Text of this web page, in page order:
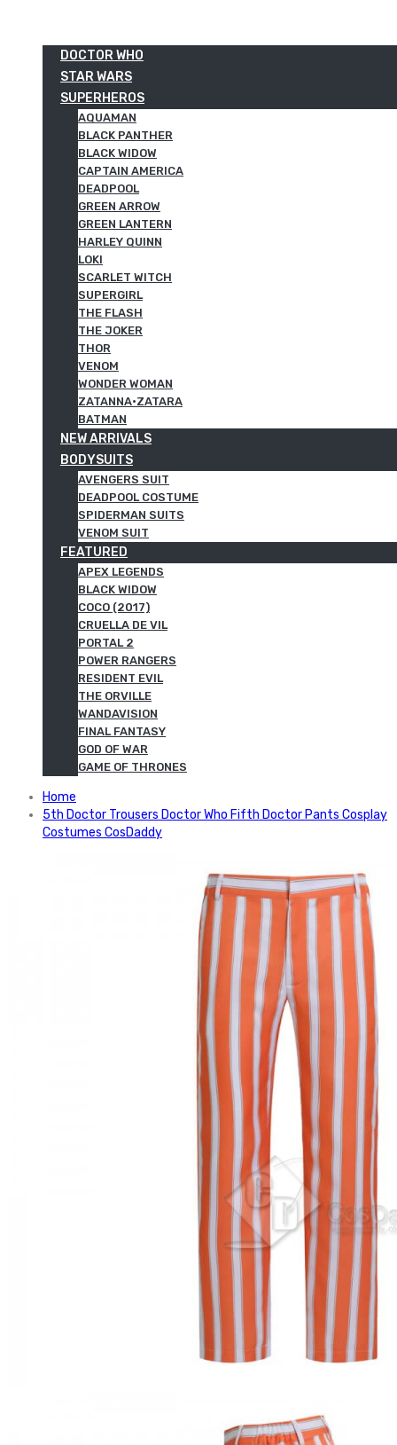
DOCTOR WHO
STAR WARS
SUPERHEROS
AQUAMAN
BLACK PANTHER
BLACK WIDOW
CAPTAIN AMERICA
DEADPOOL
GREEN ARROW
GREEN LANTERN
HARLEY QUINN
LOKI
SCARLET WITCH
SUPERGIRL
THE FLASH
THE JOKER
THOR
VENOM
WONDER WOMAN
ZATANNA·ZATARA
BATMAN
NEW ARRIVALS
BODYSUITS
AVENGERS SUIT
DEADPOOL COSTUME
SPIDERMAN SUITS
VENOM SUIT
FEATURED
APEX LEGENDS
BLACK WIDOW
COCO (2017)
CRUELLA DE VIL
PORTAL 2
POWER RANGERS
RESIDENT EVIL
THE ORVILLE
WANDAVISION
FINAL FANTASY
GOD OF WAR
GAME OF THRONES
Home
5th Doctor Trousers Doctor Who Fifth Doctor Pants Cosplay
Costumes CosDaddy